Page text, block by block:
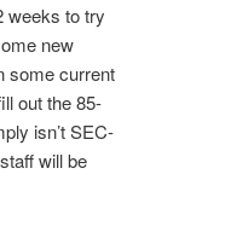
weeks to try
new
some current
out the 85-
isn’t SEC-
will be